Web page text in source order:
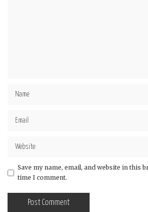
Save my name, email, and website in this
time I comment.